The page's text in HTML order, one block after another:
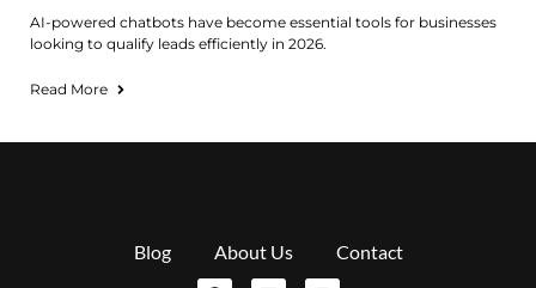
AI-powered chatbots have become essential tools for businesses
looking to qualify leads efficiently in 2026.
Read More
Blog About Us Contact